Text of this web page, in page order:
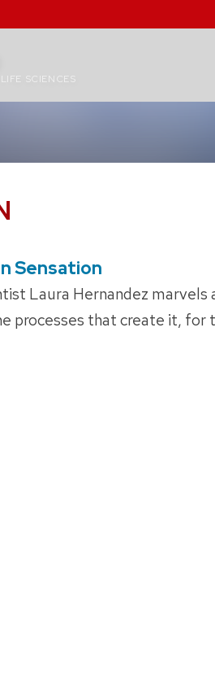
SCIENCES
Sensation
Laura Hernandez marvels
processes that create it, for